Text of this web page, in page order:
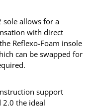
sole allows for a
with direct
Reflexo-Foam insole
can be swapped for
support
2.0 the ideal